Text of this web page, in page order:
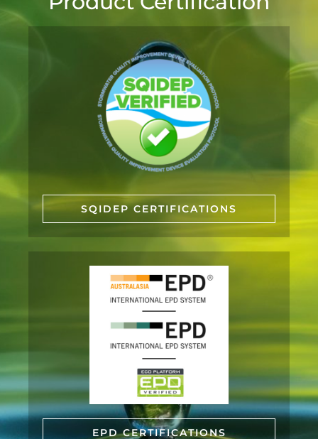
SQIDEP CERTIFICATIONS
EPD CERTIFICATIONS